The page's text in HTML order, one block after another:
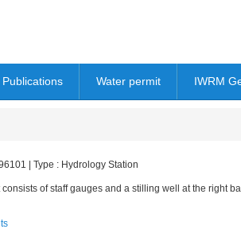
Publications Water permit IWRM
| Type : Hydrology Station
of staff gauges and a stilling well at the right